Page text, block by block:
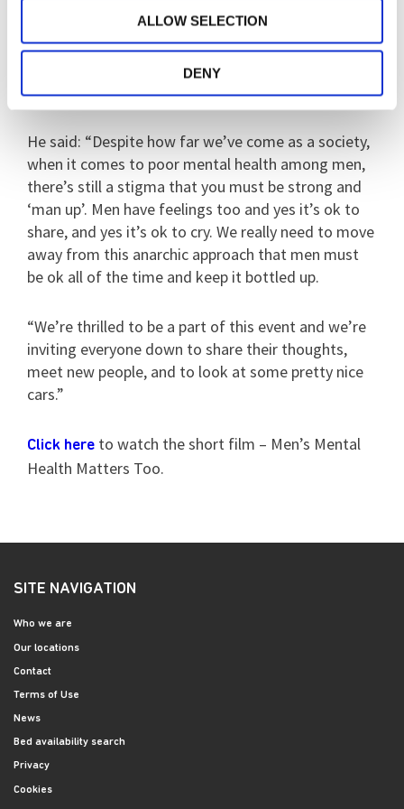
ALLOW SELECTION
DENY
taking and regular therapy. He started the Bedford
group in 2017 and now people come from all over
to share both their love of cars and their mental
health experiences.
He said: “Despite how far we’ve come as a society,
when it comes to poor mental health among men,
there’s still a stigma that you must be strong and
‘man up’. Men have feelings too and yes it’s ok to
share, and yes it’s ok to cry. We really need to move
away from this anarchic approach that men must
be ok all of the time and keep it bottled up.
“We’re thrilled to be a part of this event and we’re
inviting everyone down to share their thoughts,
meet new people, and to look at some pretty nice
cars.”
Click here to watch the short film – Men’s Mental
Health Matters Too.
SITE NAVIGATION
Who we are
Our locations
Contact
Terms of Use
News
Bed availability search
Privacy
Cookies